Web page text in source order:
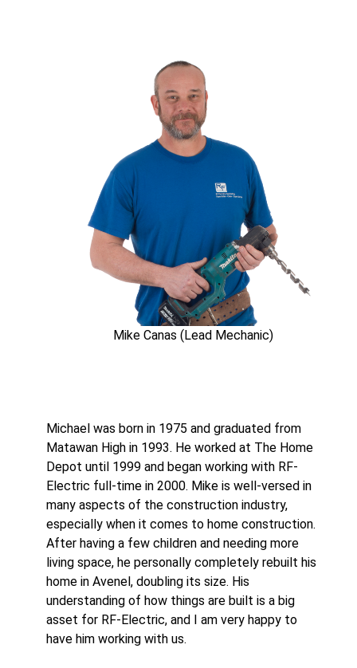
Mike Canas (Lead Mechanic)
Michael was born in 1975 and graduated from
Matawan High in 1993. He worked at The Home
Depot until 1999 and began working with RF-
Electric full-time in 2000. Mike is well-versed in
many aspects of the construction industry,
especially when it comes to home construction.
After having a few children and needing more
living space, he personally completely rebuilt his
home in Avenel, doubling its size. His
understanding of how things are built is a big
asset for RF-Electric, and I am very happy to
have him working with us.